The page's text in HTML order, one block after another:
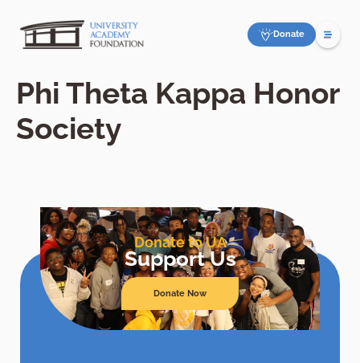
Donate
Phi Theta Kappa Honor
Society
Donate to UA
Support Us
Donate Now